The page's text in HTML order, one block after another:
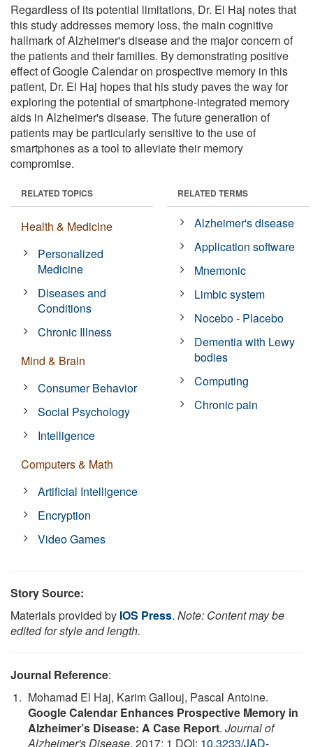
Regardless of its potential limitations, Dr. El Haj notes that
this study addresses memory loss, the main cognitive
hallmark of Alzheimer's disease and the major concern of
the patients and their families. By demonstrating positive
effect of Google Calendar on prospective memory in this
patient, Dr. El Haj hopes that his study paves the way for
exploring the potential of smartphone-integrated memory
aids in Alzheimer's disease. The future generation of
patients may be particularly sensitive to the use of
smartphones as a tool to alleviate their memory
compromise.
RELATED TOPICS
Health & Medicine
Personalized
Medicine
Diseases and
Conditions
Chronic Illness
Mind & Brain
Consumer Behavior
Social Psychology
Intelligence
Computers & Math
Artificial Intelligence
Encryption
Video Games
RELATED TERMS
Alzheimer's disease
Application software
Mnemonic
Limbic system
Nocebo - Placebo
Dementia with Lewy
bodies
Computing
Chronic pain
Story Source:
Materials provided by IOS Press. Note: Content may be
edited for style and length.
Journal Reference:
Mohamad El Haj, Karim Gallouj, Pascal Antoine.
Google Calendar Enhances Prospective Memory in
Alzheimer’s Disease: A Case Report. Journal of
Alzheimer's Disease, 2017; 1 DOI: 10.3233/JAD-